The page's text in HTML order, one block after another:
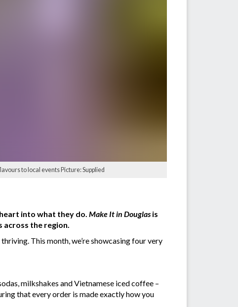
to local events Picture: Supplied
into what they do. Make It in Douglas is
the region.
This month, we’re showcasing four very
milkshakes and Vietnamese iced coffee –
that every order is made exactly how you